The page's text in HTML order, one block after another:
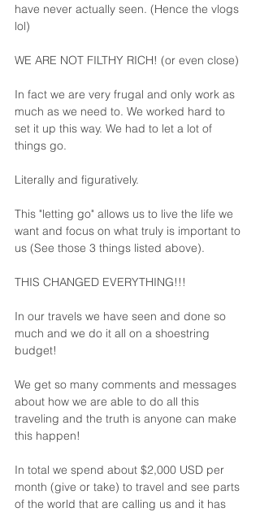
have never actually seen. (Hence the vlogs
lol)
WE ARE NOT FILTHY RICH! (or even close)
In fact we are very frugal and only work as
much as we need to. We worked hard to
set it up this way. We had to let a lot of
things go.
Literally and figuratively.
This "letting go" allows us to live the life we
want and focus on what truly is important to
us (See those 3 things listed above).
THIS CHANGED EVERYTHING!!!
In our travels we have seen and done so
much and we do it all on a shoestring
budget!
We get so many comments and messages
about how we are able to do all this
traveling and the truth is anyone can make
this happen!
In total we spend about $2,000 USD per
month (give or take) to travel and see parts
of the world that are calling us and it has